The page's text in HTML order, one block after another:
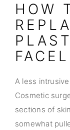
HOW
A less
Cosmetic
sections of
somewhat